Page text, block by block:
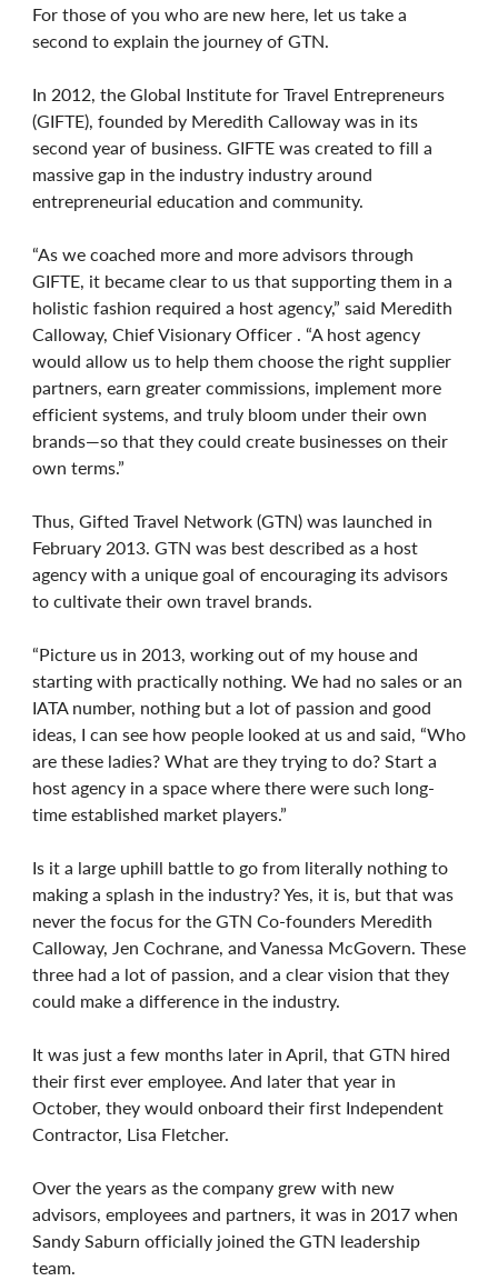
For those of you who are new here, let us take a
second to explain the journey of GTN.
In 2012, the Global Institute for Travel Entrepreneurs
(GIFTE), founded by Meredith Calloway was in its
second year of business. GIFTE was created to fill a
massive gap in the industry industry around
entrepreneurial education and community.
“As we coached more and more advisors through
GIFTE, it became clear to us that supporting them in a
holistic fashion required a host agency,” said Meredith
Calloway, Chief Visionary Officer . “A host agency
would allow us to help them choose the right supplier
partners, earn greater commissions, implement more
efficient systems, and truly bloom under their own
brands—so that they could create businesses on their
own terms.”
Thus, Gifted Travel Network (GTN) was launched in
February 2013. GTN was best described as a host
agency with a unique goal of encouraging its advisors
to cultivate their own travel brands.
“Picture us in 2013, working out of my house and
starting with practically nothing. We had no sales or an
IATA number, nothing but a lot of passion and good
ideas, I can see how people looked at us and said, “Who
are these ladies? What are they trying to do? Start a
host agency in a space where there were such long-
time established market players.”
Is it a large uphill battle to go from literally nothing to
making a splash in the industry? Yes, it is, but that was
never the focus for the GTN Co-founders Meredith
Calloway, Jen Cochrane, and Vanessa McGovern. These
three had a lot of passion, and a clear vision that they
could make a difference in the industry.
It was just a few months later in April, that GTN hired
their first ever employee. And later that year in
October, they would onboard their first Independent
Contractor, Lisa Fletcher.
Over the years as the company grew with new
advisors, employees and partners, it was in 2017 when
Sandy Saburn officially joined the GTN leadership
team.